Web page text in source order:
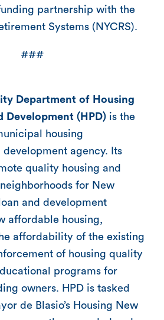
partnership with the
Systems (NYCRS).
###
Department of Housing
Development (HPD) is the
housing
agency. Its
quality housing and
for New
and development
affordable housing,
affordability of the existing
of housing quality
programs for
owners. HPD is tasked
de Blasio’s Housing New